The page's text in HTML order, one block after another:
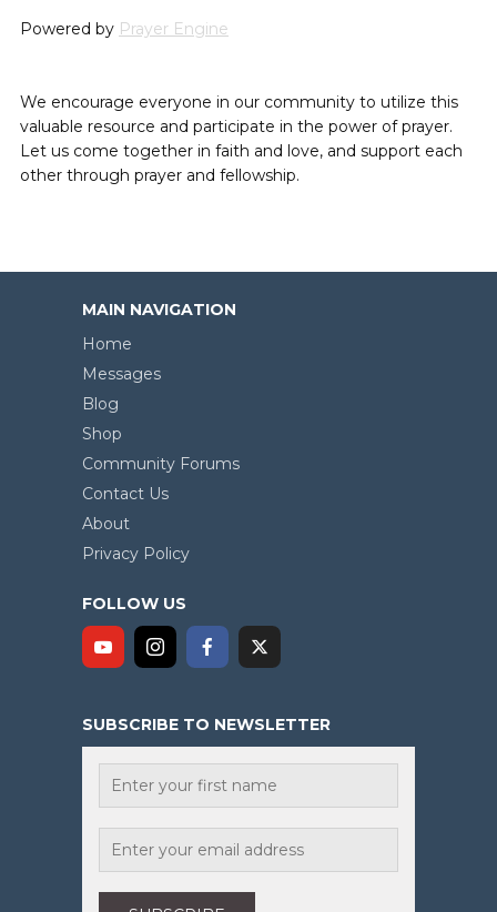
Powered by Prayer Engine
We encourage everyone in our community to utilize this
valuable resource and participate in the power of prayer.
Let us come together in faith and love, and support each
other through prayer and fellowship.
MAIN NAVIGATION
Home
Messages
Blog
Shop
Community Forums
Contact Us
About
Privacy Policy
FOLLOW US
SUBSCRIBE TO NEWSLETTER